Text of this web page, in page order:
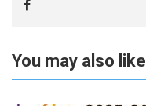
You may also like